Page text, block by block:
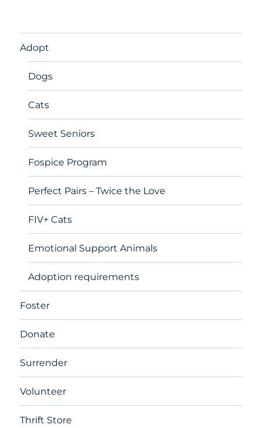
Adopt
Dogs
Cats
Sweet Seniors
Fospice Program
Perfect Pairs – Twice the Love
FIV+ Cats
Emotional Support Animals
Adoption requirements
Foster
Donate
Surrender
Volunteer
Thrift Store